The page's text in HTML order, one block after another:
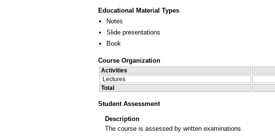
Educational Material Types
Notes
Slide presentations
Book
Course Organization
Activities
Lectures
Total
Student Assessment
Description
The course is assessed by written examinations